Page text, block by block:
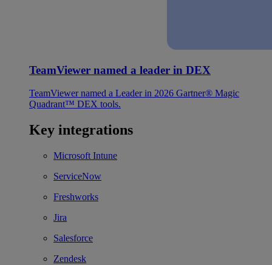
TeamViewer named a leader in DEX
TeamViewer named a Leader in 2026 Gartner® Magic
Quadrant™ DEX tools.
Key integrations
Microsoft Intune
ServiceNow
Freshworks
Jira
Salesforce
Zendesk